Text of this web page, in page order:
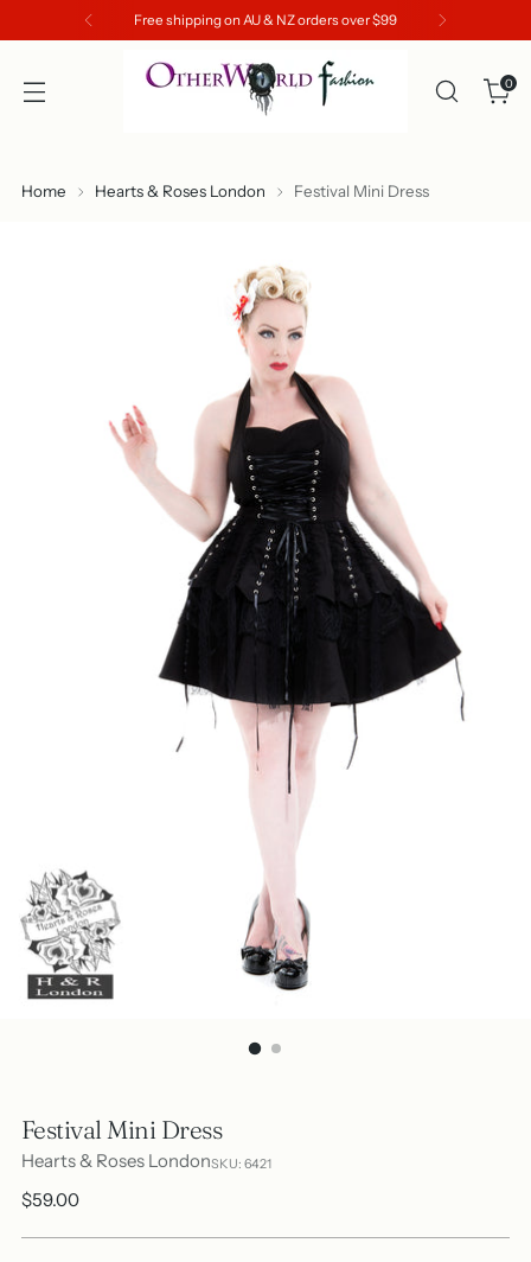
Free shipping on AU & NZ orders over $99
0
Home Hearts & Roses London Festival Mini Dress
Festival Mini Dress
Hearts & Roses LondonSKU: 6421
Regular
$59.00